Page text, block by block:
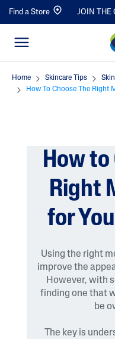
Find a Store JOIN THE
Home Skincare Tips
How To Choose The Right
How
Right
for
Using the right
improve the
However, with
finding one that
be
The key is